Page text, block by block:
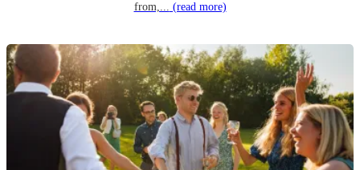
from,... (read more)